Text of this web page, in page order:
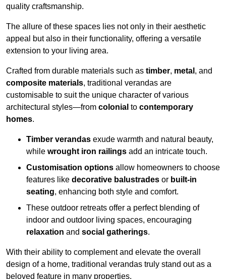
quality craftsmanship.
The allure of these spaces lies not only in their aesthetic
appeal but also in their functionality, offering a versatile
extension to your living area.
Crafted from durable materials such as timber, metal , and
composite materials, traditional verandas are
customisable to suit the unique character of various
architectural styles—from colonial to contemporary
homes.
Timber verandas exude warmth and natural beauty,
while wrought iron railings add an intricate touch.
Customisation options allow homeowners to choose
features like decorative balustrades or built-in
seating, enhancing both style and comfort.
These outdoor retreats offer a perfect blending of
indoor and outdoor living spaces, encouraging
relaxation and social gatherings.
With their ability to complement and elevate the overall
design of a home, traditional verandas truly stand out as a
beloved feature in many properties.